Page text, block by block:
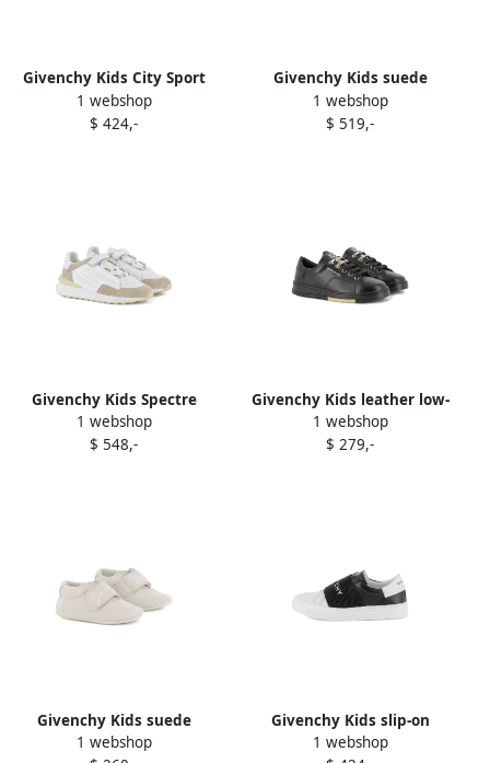
Givenchy Kids City Sport
slip-on sneakers Neutrals
1 webshop
$ 424,-
Givenchy Kids suede
panelled sneakers Black
1 webshop
$ 519,-
Givenchy Kids Spectre
suede-panelled sneakers
White
1 webshop
$ 548,-
Givenchy Kids leather low-
top sneakers Black
1 webshop
$ 279,-
Givenchy Kids suede
sneakers White
1 webshop
Givenchy Kids slip-on
sneakers Black
1 webshop